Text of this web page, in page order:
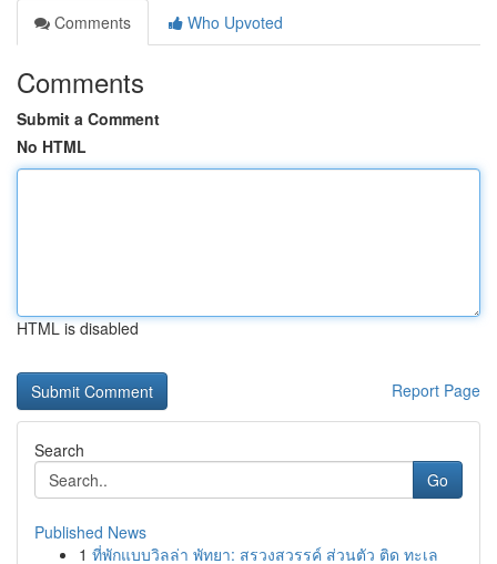
Comments
Who Upvoted
Comments
Submit a Comment
No HTML
HTML is disabled
Report Page
Search
Go
Published News
1 ที่พักแบบวิลล่า พัทยา: สรวงสวรรค์ ส่วนตัว ติด ทะเล